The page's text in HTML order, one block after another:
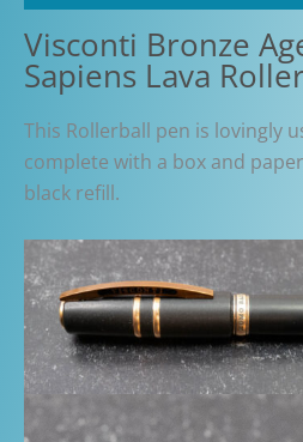
Visconti Bronze
Sapiens Lava
This Rollerball pen is lovingly
complete with a box and
black refill.